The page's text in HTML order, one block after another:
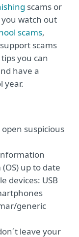
scams or
watch out
scams,
scams
you can
have a
year.
suspicious
up to date
devices: USB
generic
leave your